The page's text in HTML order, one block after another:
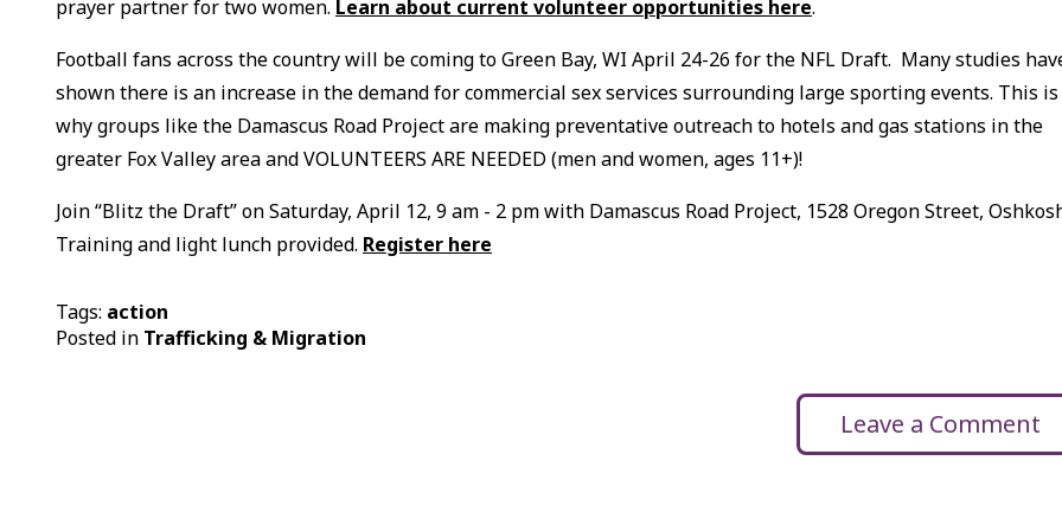
prayer partner for two women. Learn about current volunteer opportunities here.
Football fans across the country will be coming to Green Bay, WI April 24-26 for the NFL Draft. Many studies
shown there is an increase in the demand for commercial sex services surrounding large sporting events. This is
why groups like the Damascus Road Project are making preventative outreach to hotels and gas stations in the
greater Fox Valley area and VOLUNTEERS ARE NEEDED (men and women, ages 11+)!
Join “Blitz the Draft” on Saturday, April 12, 9 am - 2 pm with Damascus Road Project, 1528 Oregon Street,
Training and light lunch provided. Register here
Tags: action
Posted in Trafficking & Migration
Leave a Comment